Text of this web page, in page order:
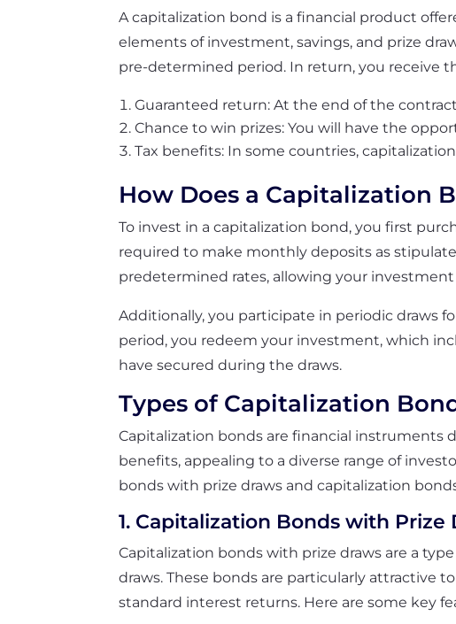
A capitalization bond is a financial product
elements of investment, savings, and prize
pre-determined period. In return, you receive
Guaranteed return: At the end of the
Chance to win prizes: You will have the
Tax benefits: In some countries,
How Does a Capitalization
To invest in a capitalization bond, you first
required to make monthly deposits as
predetermined rates, allowing your
Additionally, you participate in periodic draws
period, you redeem your investment, which
have secured during the draws.
Types of Capitalization
Capitalization bonds are financial instruments
benefits, appealing to a diverse range of
bonds with prize draws and capitalization
1. Capitalization Bonds with Prize
Capitalization bonds with prize draws are a
draws. These bonds are particularly attractive
standard interest returns. Here are some key